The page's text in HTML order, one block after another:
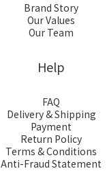
Brand Story
Our Values
Our Team
Help
FAQ
Delivery & Shipping
Payment
Return Policy
Terms & Conditions
Anti-Fraud Statement